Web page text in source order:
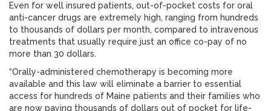
Even for well insured patients, out-of-pocket costs for oral
anti-cancer drugs are extremely high, ranging from hundreds
to thousands of dollars per month, compared to intravenous
treatments that usually require just an office co-pay of no
more than 30 dollars.
“Orally-administered chemotherapy is becoming more
available and this law will eliminate a barrier to essential
access for hundreds of Maine patients and their families who
are now paying thousands of dollars out of pocket for life-